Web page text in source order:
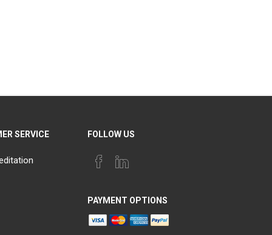
SERVICE FOLLOW US
PAYMENT OPTIONS